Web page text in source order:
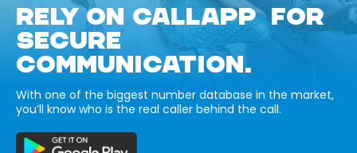
RELY ON CALLAPP FOR
SECURE
COMMUNICATION.
With one of the biggest number database in the market,
you’ll know who is the real caller behind the call.